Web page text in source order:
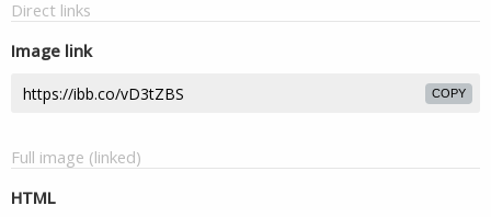
Direct links
Image link
COPY
Full image (linked)
HTML